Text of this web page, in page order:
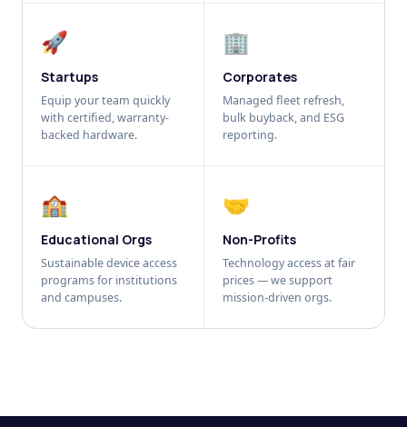
🚀
Startups
Equip your team quickly
with certified, warranty-
backed hardware.
🏢
Corporates
Managed fleet refresh,
bulk buyback, and ESG
reporting.
🏫
Educational Orgs
Sustainable device access
programs for institutions
and campuses.
🤝
Non-Profits
Technology access at fair
prices — we support
mission-driven orgs.